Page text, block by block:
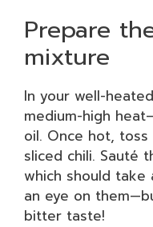
Prepare
mixture
In your well-
medium-high
oil. Once hot,
sliced chili. Sauté
which should take
an eye on
bitter taste!